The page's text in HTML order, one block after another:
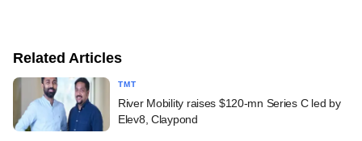
Related Articles
TMT
River Mobility raises $120-mn Series C led by
Elev8, Claypond